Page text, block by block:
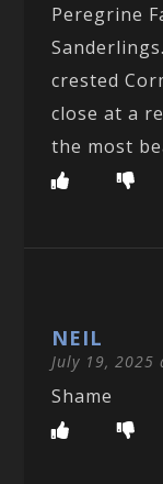
Peregrine
crested
close at a
the most
NEIL
July 19, 2025
Shame